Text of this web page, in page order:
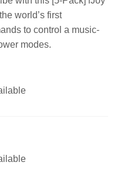
world’s first
to control a music-
modes.